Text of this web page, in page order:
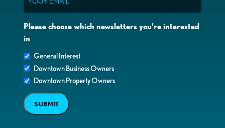
Please choose which newsletters you're interested
in
General Interest
Downtown Business Owners
Downtown Property Owners
SUBMIT